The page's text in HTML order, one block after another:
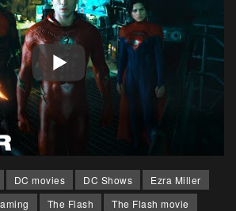
DC movies DC Shows
Ezra Miller
The Flash
The Flash movie